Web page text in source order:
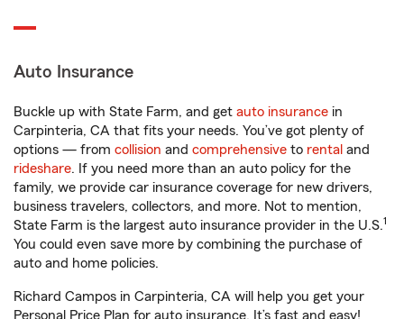
Auto Insurance
Buckle up with State Farm, and get auto insurance in
Carpinteria, CA that fits your needs. You’ve got plenty of
options — from collision and comprehensive to rental and
rideshare. If you need more than an auto policy for the
family, we provide car insurance coverage for new drivers,
business travelers, collectors, and more. Not to mention,
State Farm is the largest auto insurance provider in the U.S.1
You could even save more by combining the purchase of
auto and home policies.
Richard Campos in Carpinteria, CA will help you get your
Personal Price Plan for auto insurance. It’s fast and easy!